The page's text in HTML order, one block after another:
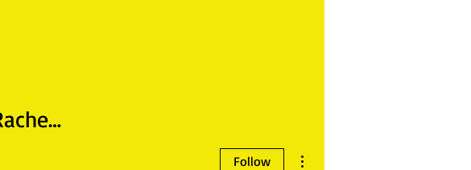
Rachel Weaver
Sarah Elizabeth Schantz &amp; Rachel Weaver
Follow